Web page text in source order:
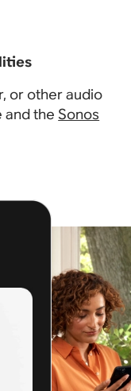
or other audio
and theSonos